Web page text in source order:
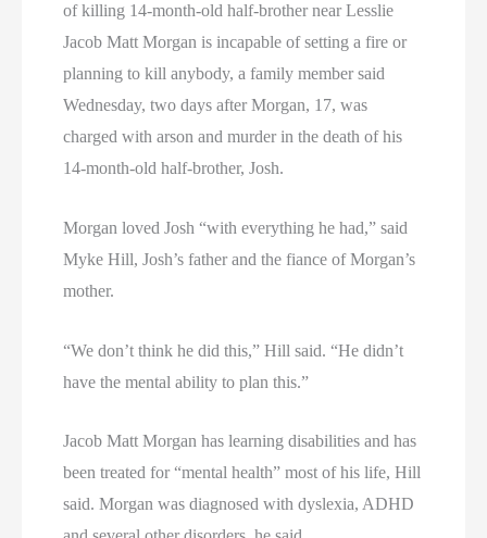
of killing 14-month-old half-brother near Lesslie
Jacob Matt Morgan is incapable of setting a fire or
planning to kill anybody, a family member said
Wednesday, two days after Morgan, 17, was
charged with arson and murder in the death of his
14-month-old half-brother, Josh.
Morgan loved Josh “with everything he had,” said
Myke Hill, Josh’s father and the fiance of Morgan’s
mother.
“We don’t think he did this,” Hill said. “He didn’t
have the mental ability to plan this.”
Jacob Matt Morgan has learning disabilities and has
been treated for “mental health” most of his life, Hill
said. Morgan was diagnosed with dyslexia, ADHD